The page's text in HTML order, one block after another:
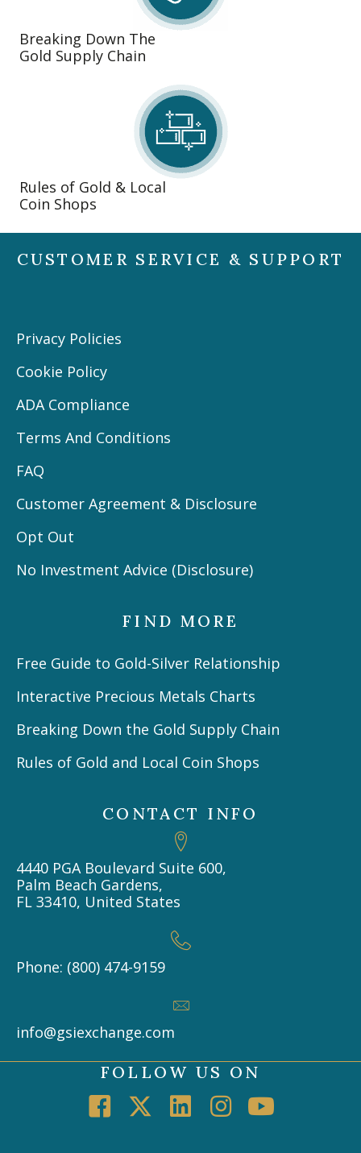
Breaking Down The
Gold Supply Chain
Rules of Gold & Local
Coin Shops
CUSTOMER SERVICE & SUPPORT
Privacy Policies
Cookie Policy
ADA Compliance
Terms And Conditions
FAQ
Customer Agreement & Disclosure
Opt Out
No Investment Advice (Disclosure)
FIND MORE
Free Guide to Gold-Silver Relationship
Interactive Precious Metals Charts
Breaking Down the Gold Supply Chain
Rules of Gold and Local Coin Shops
CONTACT INFO
4440 PGA Boulevard Suite 600,
Palm Beach Gardens,
FL 33410, United States
Phone: (800) 474-9159
info@gsiexchange.com
FOLLOW US ON